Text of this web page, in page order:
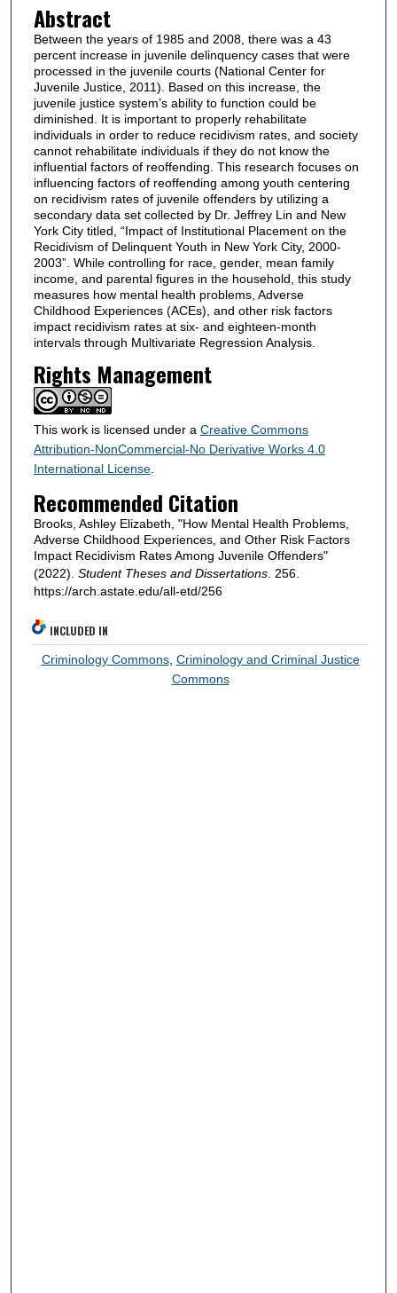
Abstract
Between the years of 1985 and 2008, there was a 43
percent increase in juvenile delinquency cases that were
processed in the juvenile courts (National Center for
Juvenile Justice, 2011). Based on this increase, the
juvenile justice system’s ability to function could be
diminished. It is important to properly rehabilitate
individuals in order to reduce recidivism rates, and society
cannot rehabilitate individuals if they do not know the
influential factors of reoffending. This research focuses on
influencing factors of reoffending among youth centering
on recidivism rates of juvenile offenders by utilizing a
secondary data set collected by Dr. Jeffrey Lin and New
York City titled, “Impact of Institutional Placement on the
Recidivism of Delinquent Youth in New York City, 2000-
2003”. While controlling for race, gender, mean family
income, and parental figures in the household, this study
measures how mental health problems, Adverse
Childhood Experiences (ACEs), and other risk factors
impact recidivism rates at six- and eighteen-month
intervals through Multivariate Regression Analysis.
Rights Management
This work is licensed under a Creative Commons
Attribution-NonCommercial-No Derivative Works 4.0
International License.
Recommended Citation
Brooks, Ashley Elizabeth, "How Mental Health Problems,
Adverse Childhood Experiences, and Other Risk Factors
Impact Recidivism Rates Among Juvenile Offenders"
(2022). Student Theses and Dissertations. 256.
https://arch.astate.edu/all-etd/256
INCLUDED IN
Criminology Commons, Criminology and Criminal Justice
Commons